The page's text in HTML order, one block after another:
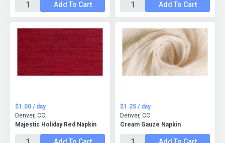
Add To Cart Add To Cart
Majestic Holiday Red Napkin
$1.00 / day
Denver, CO
Cream Gauze Napkin
$1.25 / day
Denver, CO